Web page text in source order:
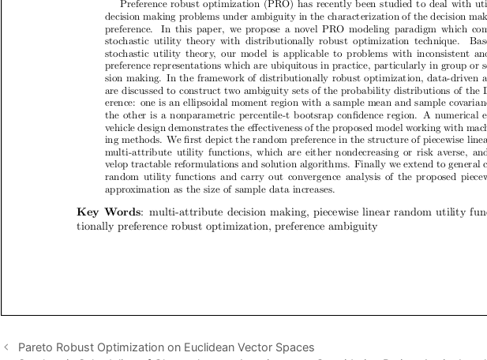
Pareto Robust Optimization on Euclidean Vector Spaces